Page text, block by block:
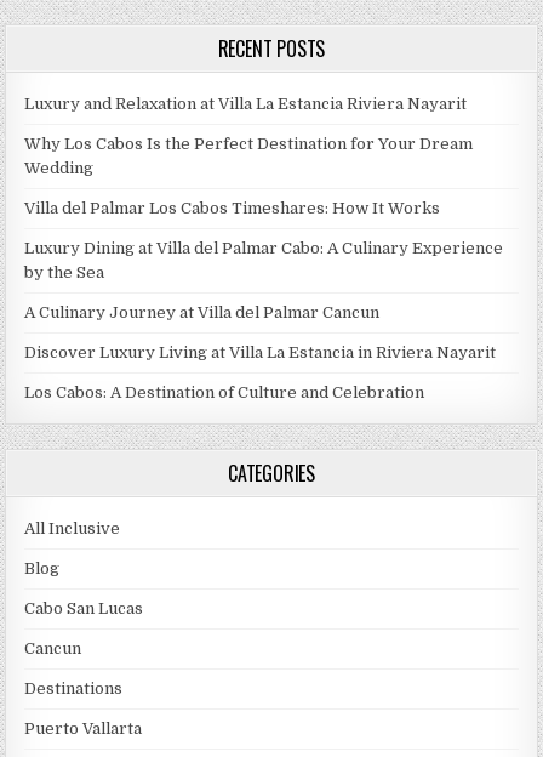
RECENT POSTS
Luxury and Relaxation at Villa La Estancia Riviera Nayarit
Why Los Cabos Is the Perfect Destination for Your Dream
Wedding
Villa del Palmar Los Cabos Timeshares: How It Works
Luxury Dining at Villa del Palmar Cabo: A Culinary Experience
by the Sea
A Culinary Journey at Villa del Palmar Cancun
Discover Luxury Living at Villa La Estancia in Riviera Nayarit
Los Cabos: A Destination of Culture and Celebration
CATEGORIES
All Inclusive
Blog
Cabo San Lucas
Cancun
Destinations
Puerto Vallarta